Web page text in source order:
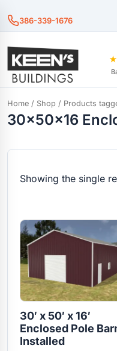
386-339-1676
Home / Shop / Products
30x50x16
Showing the single
30′ x 50′ x 16′
Enclosed Pole
Installed